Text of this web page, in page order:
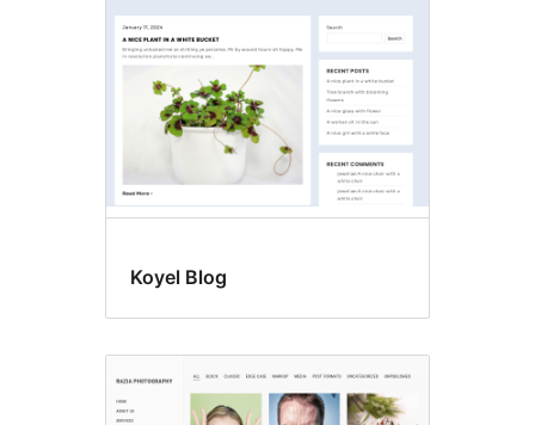
Koyel Blog